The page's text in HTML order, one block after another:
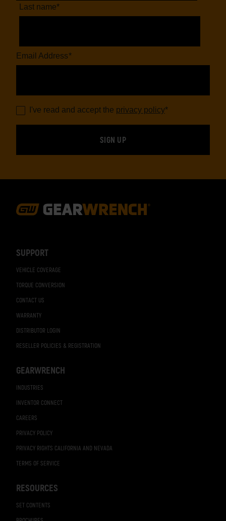
SUPPORT
VEHICLE COVERAGE
TORQUE CONVERSION
CONTACT US
WARRANTY
DISTRIBUTOR LOGIN
RESELLER POLICIES & REGISTRATION
GEARWRENCH
INDUSTRIES
INVENTOR CONNECT
CAREERS
PRIVACY POLICY
PRIVACY RIGHTS CALIFORNIA AND NEVADA
TERMS OF SERVICE
RESOURCES
SET CONTENTS
Last name*
Email Address*
I've read and accept the privacy policy*